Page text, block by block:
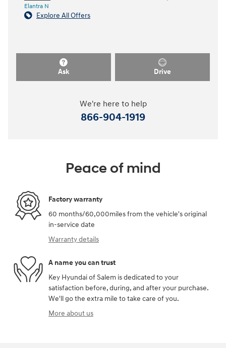
Elantra N
Explore All Offers
Ask Drive
We're here to help
866-904-1919
Peace of mind
Factory warranty
60 months/60,000miles from the vehicle's original
in-service date
Warranty details
A name you can trust
Key Hyundai of Salem is dedicated to your
satisfaction before, during, and after your purchase.
We'll go the extra mile to take care of you.
More about us